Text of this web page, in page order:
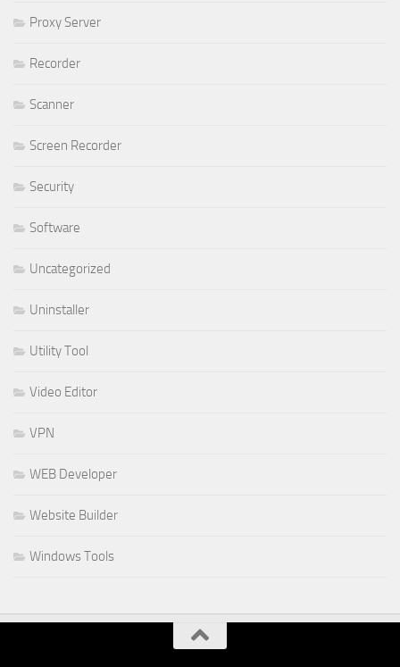
Proxy Server
Recorder
Scanner
Screen Recorder
Security
Software
Uncategorized
Uninstaller
Utility Tool
Video Editor
VPN
WEB Developer
Website Builder
Windows Tools